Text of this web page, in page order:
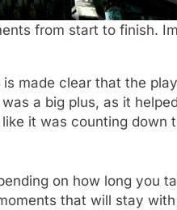
from start to finish.
made clear that the
a big plus, as it
it was counting down
on how long you
that will stay